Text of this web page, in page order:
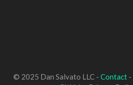
© 2025 Dan Salvato LLC - Contact-